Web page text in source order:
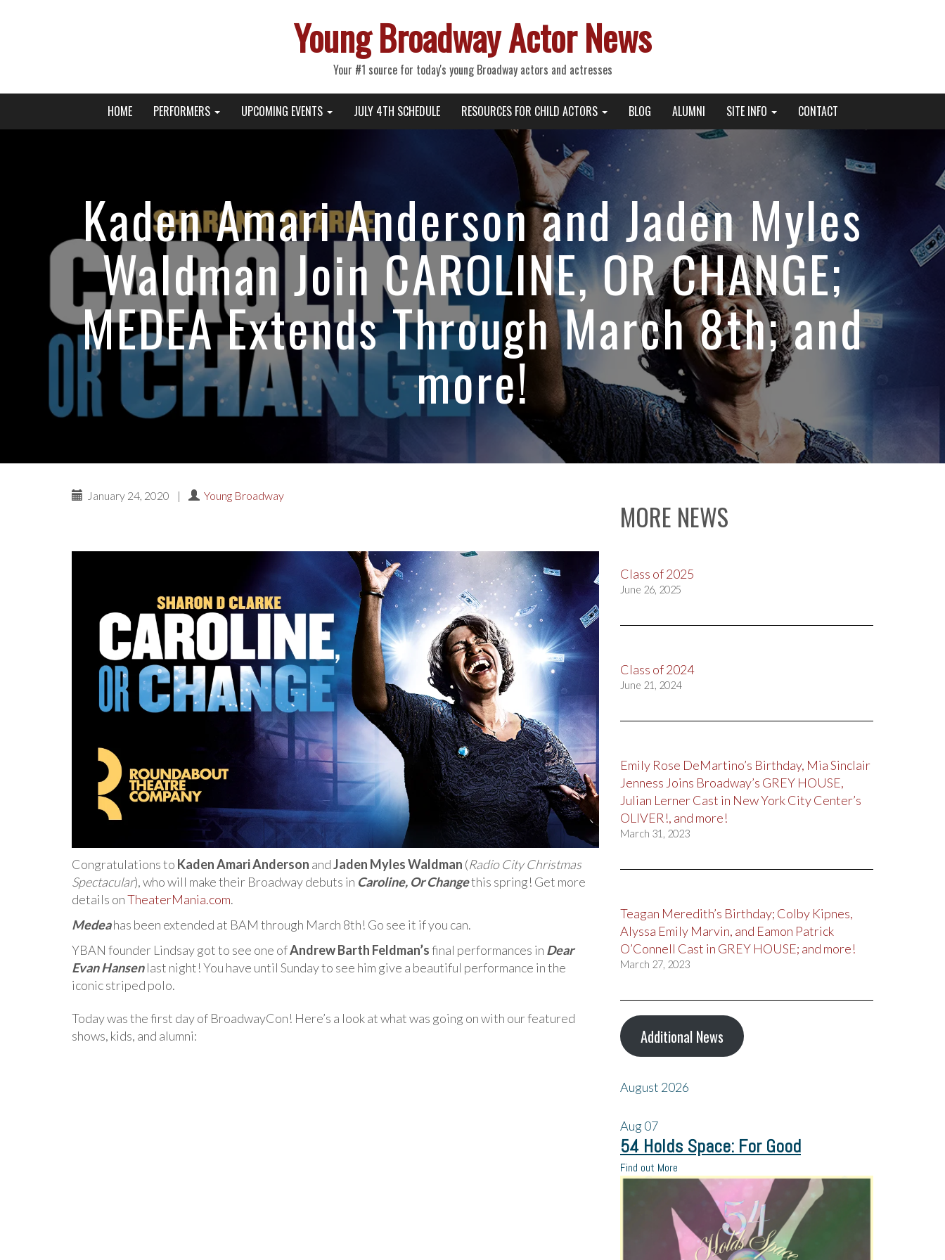
Young Broadway Actor News
Your #1 source for today's young Broadway actors and actresses
Primary
Menu
Young Broadway Actor News
HOME PERFORMERS UPCOMING EVENTS JULY 4TH SCHEDULE RESOURCES FOR CHILD ACTORS BLOG ALUMNI SITE INFO CONTACT
Kaden Amari Anderson and Jaden Myles
Waldman Join CAROLINE, OR CHANGE;
MEDEA Extends Through March 8th; and
more!
January 24, 2020 | Young Broadway
Congratulations to Kaden Amari Anderson andJaden Myles Waldman (Radio City Christmas
Spectacular), who will make their Broadway debuts in Caroline, Or Changethis spring! Get more
details onTheaterMania.com.
Medeahas been extended at BAM through March 8th! Go see it if you can.
YBAN founder Lindsay got to see one ofAndrew Barth Feldman’sfinal performances in Dear
Evan Hansenlast night! You have until Sunday to see him give a beautiful performance in the
iconic striped polo.
Today was the first day of BroadwayCon! Here’s a look at what was going on with our featured
shows, kids, and alumni:
MORE NEWS
Class of 2025
June 26, 2025
Class of 2024
June 21, 2024
Emily Rose DeMartino’s Birthday, Mia Sinclair
Jenness Joins Broadway’s GREY HOUSE,
Julian Lerner Cast in New York City Center’s
OLIVER!, and more!
March 31, 2023
Teagan Meredith’s Birthday; Colby Kipnes,
Alyssa Emily Marvin, and Eamon Patrick
O’Connell Cast in GREY HOUSE; and more!
March 27, 2023
Additional News
August 2026
Aug07
54 Holds Space: For Good
Find out More